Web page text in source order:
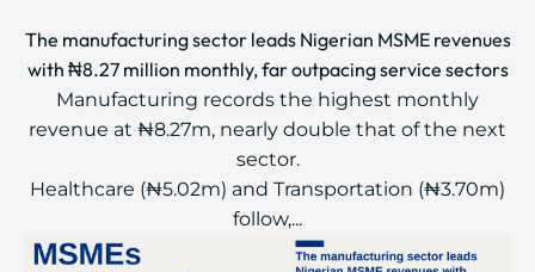
The manufacturing sector leads Nigerian MSME revenues
with ₦8.27 million monthly, far outpacing service sectors
Manufacturing records the highest monthly
revenue at ₦8.27m, nearly double that of the next
sector.
Healthcare (₦5.02m) and Transportation (₦3.70m)
follow,...